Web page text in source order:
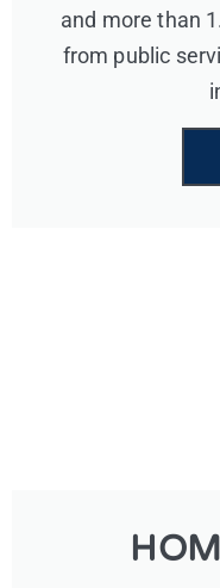
and more than
from public